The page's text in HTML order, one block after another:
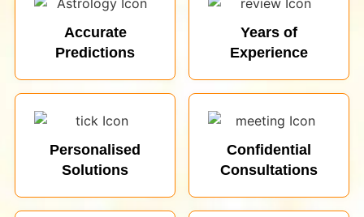
Accurate
Predictions
Years of
Experience
Personalised
Solutions
Confidential
Consultations